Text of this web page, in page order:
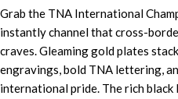
Grab the TNA International
instantly channel that cross-
craves. Gleaming gold plates
engravings, bold TNA lettering,
international pride. The rich